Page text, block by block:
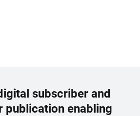
subscriber and
publication enabling